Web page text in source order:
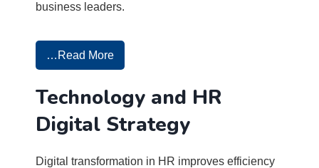
business leaders.
…Read More
Technology and HR
Digital Strategy
Digital transformation in HR improves efficiency